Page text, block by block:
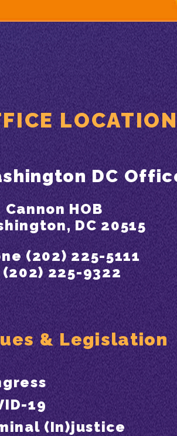
DC
Cannon HOB
DC 20515
(202) 225-5111
(202) 225-9322
& Legislation
19
(In)justice